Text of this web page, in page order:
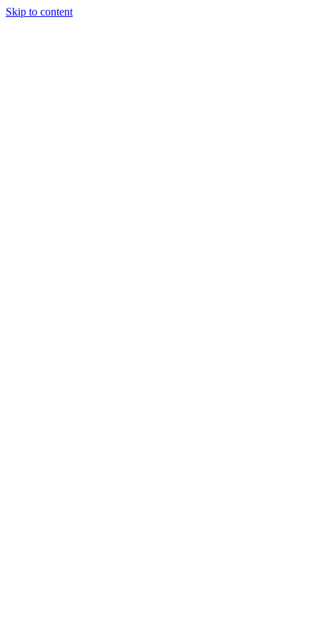
Skip to content